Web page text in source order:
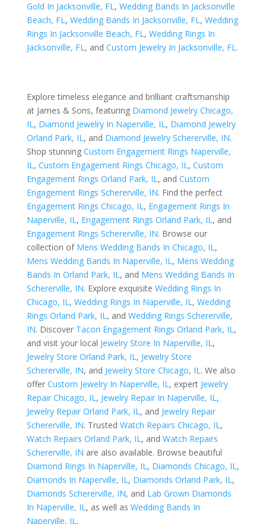
Gold In Jacksonville, FL, Wedding Bands In Jacksonville
Beach, FL, Wedding Bands In Jacksonville, FL, Wedding
Rings In Jacksonville Beach, FL, Wedding Rings In
Jacksonville, FL, and Custom Jewelry In Jacksonville, FL.
Explore timeless elegance and brilliant craftsmanship
at James & Sons, featuring Diamond Jewelry Chicago,
IL, Diamond Jewelry In Naperville, IL, Diamond Jewelry
Orland Park, IL, and Diamond Jewelry Schererville, IN.
Shop stunning Custom Engagement Rings Naperville,
IL, Custom Engagement Rings Chicago, IL, Custom
Engagement Rings Orland Park, IL, and Custom
Engagement Rings Schererville, IN. Find the perfect
Engagement Rings Chicago, IL, Engagement Rings In
Naperville, IL, Engagement Rings Orland Park, IL, and
Engagement Rings Schererville, IN. Browse our
collection of Mens Wedding Bands In Chicago, IL,
Mens Wedding Bands In Naperville, IL, Mens Wedding
Bands In Orland Park, IL, and Mens Wedding Bands In
Schererville, IN. Explore exquisite Wedding Rings In
Chicago, IL, Wedding Rings In Naperville, IL, Wedding
Rings Orland Park, IL, and Wedding Rings Schererville,
IN. Discover Tacori Engagement Rings Orland Park, IL,
and visit your local Jewelry Store In Naperville, IL,
Jewelry Store Orland Park, IL, Jewelry Store
Schererville, IN, and Jewelry Store Chicago, IL. We also
offer Custom Jewelry In Naperville, IL, expert Jewelry
Repair Chicago, IL, Jewelry Repair In Naperville, IL,
Jewelry Repair Orland Park, IL, and Jewelry Repair
Schererville, IN. Trusted Watch Repairs Chicago, IL,
Watch Repairs Orland Park, IL, and Watch Repairs
Schererville, IN are also available. Browse beautiful
Diamond Rings In Naperville, IL, Diamonds Chicago, IL,
Diamonds In Naperville, IL, Diamonds Orland Park, IL,
Diamonds Schererville, IN, and Lab Grown Diamonds
In Naperville, IL, as well as Wedding Bands In
Naperville, IL.